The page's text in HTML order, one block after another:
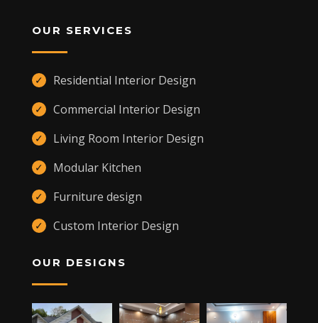
OUR SERVICES
✓ Residential Interior Design
✓ Commercial Interior Design
✓ Living Room Interior Design
✓ Modular Kitchen
✓ Furniture design
✓ Custom Interior Design
OUR DESIGNS
CHERUPUZHA